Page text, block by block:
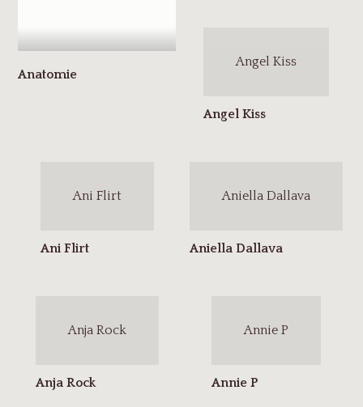
Angel Kiss
Ani Flirt Aniella Dallava
Anja Rock Annie P